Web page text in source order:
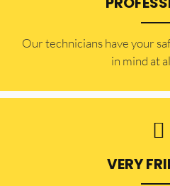
Our technicians have your
in mind at
VERY